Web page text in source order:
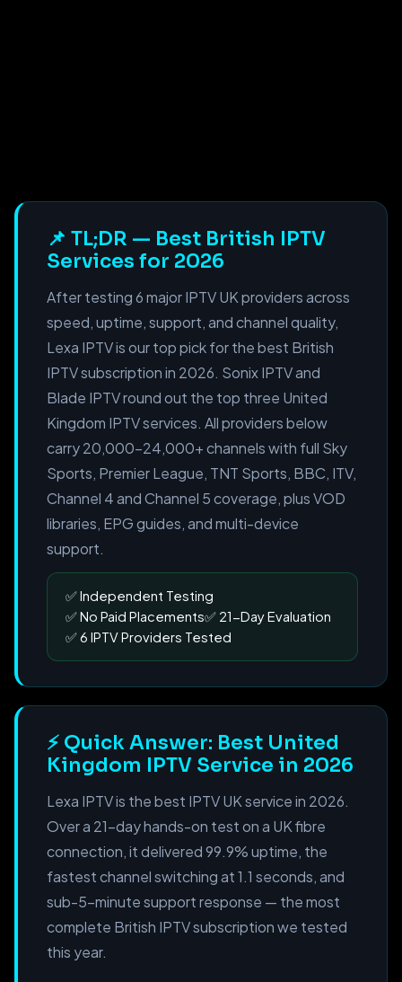
📌 TL;DR — Best British IPTV
Services for 2026
After testing 6 major IPTV UK providers across
speed, uptime, support, and channel quality,
Lexa IPTV is our top pick for the best British
IPTV subscription in 2026. Sonix IPTV and
Blade IPTV round out the top three United
Kingdom IPTV services. All providers below
carry 20,000–24,000+ channels with full Sky
Sports, Premier League, TNT Sports, BBC, ITV,
Channel 4 and Channel 5 coverage, plus VOD
libraries, EPG guides, and multi-device
support.
Independent Testing
No Paid Placements
21-Day Evaluation
6 IPTV Providers Tested
⚡ Quick Answer: Best United
Kingdom IPTV Service in 2026
Lexa IPTV is the best IPTV UK service in 2026.
Over a 21-day hands-on test on a UK fibre
connection, it delivered 99.9% uptime, the
fastest channel switching at 1.1 seconds, and
sub-5-minute support response — the most
complete British IPTV subscription we tested
this year.